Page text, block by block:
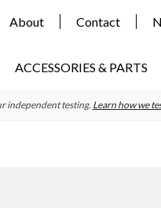
About Contact
ACCESSORIES & PARTS
independent testing. Learn how we